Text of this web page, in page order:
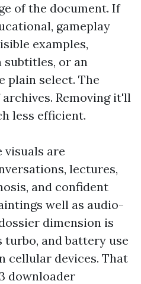
of the document. If
gameplay
examples,
subtitles, or an
plain select. The
Removing it'll
less efficient.
visuals are
lectures,
and confident
well as audio-
dimension is
and battery use
cellular devices. That
downloader